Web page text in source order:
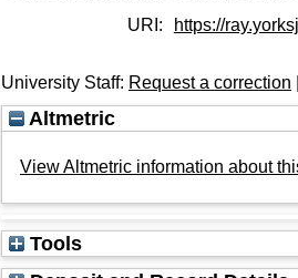
URI:
https://
University Staff: Request a correction
Altmetric
View Altmetric information about
Tools